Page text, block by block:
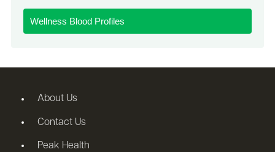
Wellness Blood Profiles
About Us
Contact Us
Peak Health